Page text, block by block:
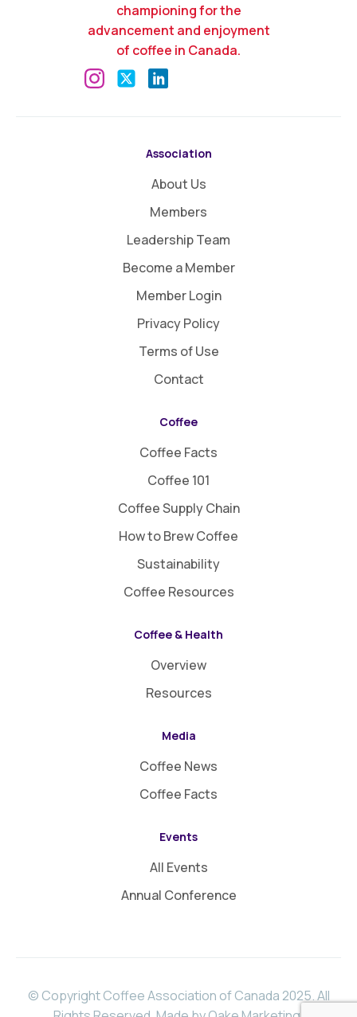
championing for the
advancement and enjoyment
of coffee in Canada.
Association
About Us
Members
Leadership Team
Become a Member
Member Login
Privacy Policy
Terms of Use
Contact
Coffee
Coffee Facts
Coffee 101
Coffee Supply Chain
How to Brew Coffee
Sustainability
Coffee Resources
Coffee & Health
Overview
Resources
Media
Coffee News
Coffee Facts
Events
All Events
Annual Conference
© Copyright Coffee Association of Canada 2025. All